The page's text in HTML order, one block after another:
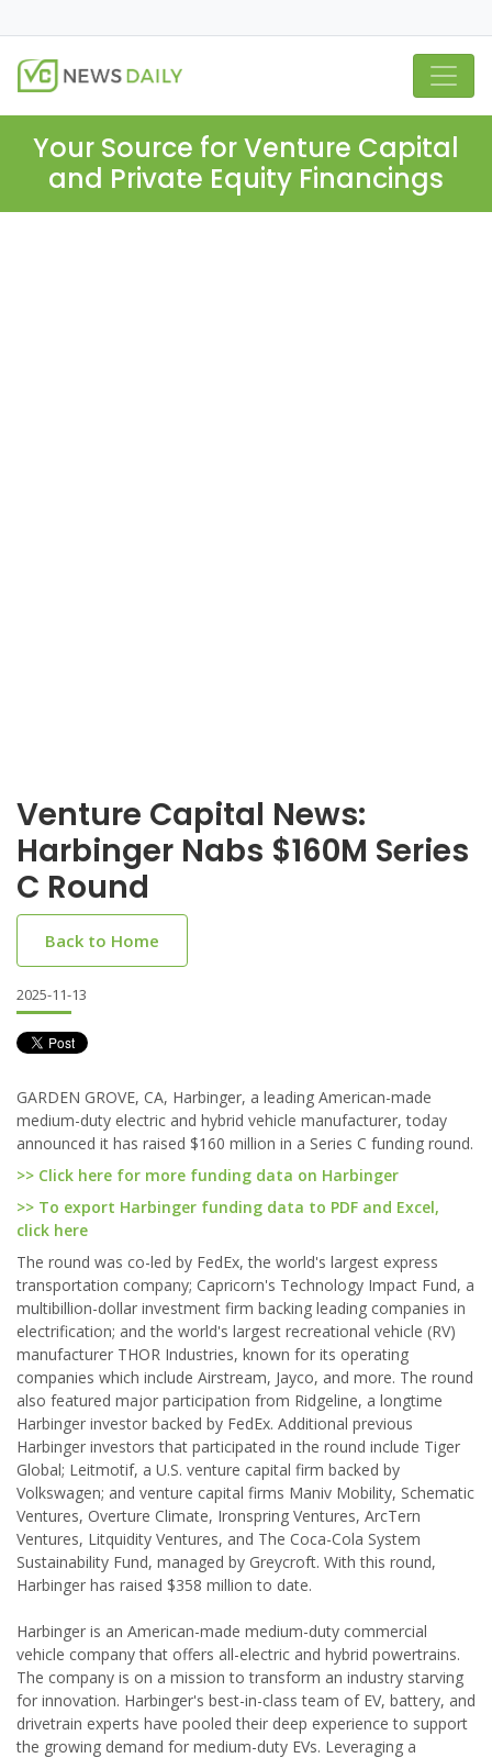
Your Source for Venture Capital
and Private Equity Financings
Venture Capital News:
Harbinger Nabs $160M Series
C Round
Back to Home
2025-11-13
GARDEN GROVE, CA, Harbinger, a leading American-made
medium-duty electric and hybrid vehicle manufacturer, today
announced it has raised $160 million in a Series C funding round.
>> Click here for more funding data on Harbinger
>> To export Harbinger funding data to PDF and Excel,
click here
The round was co-led by FedEx, the world's largest express
transportation company; Capricorn's Technology Impact Fund, a
multibillion-dollar investment firm backing leading companies in
electrification; and the world's largest recreational vehicle (RV)
manufacturer THOR Industries, known for its operating
companies which include Airstream, Jayco, and more. The round
also featured major participation from Ridgeline, a longtime
Harbinger investor backed by FedEx. Additional previous
Harbinger investors that participated in the round include Tiger
Global; Leitmotif, a U.S. venture capital firm backed by
Volkswagen; and venture capital firms Maniv Mobility, Schematic
Ventures, Overture Climate, Ironspring Ventures, ArcTern
Ventures, Litquidity Ventures, and The Coca-Cola System
Sustainability Fund, managed by Greycroft. With this round,
Harbinger has raised $358 million to date.
Harbinger is an American-made medium-duty commercial
vehicle company that offers all-electric and hybrid powertrains.
The company is on a mission to transform an industry starving
for innovation. Harbinger's best-in-class team of EV, battery, and
drivetrain experts have pooled their deep experience to support
the growing demand for medium-duty EVs. Leveraging a